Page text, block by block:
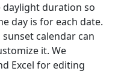
daylight duration so
day is for each date.
calendar can
it. We
Excel for editing